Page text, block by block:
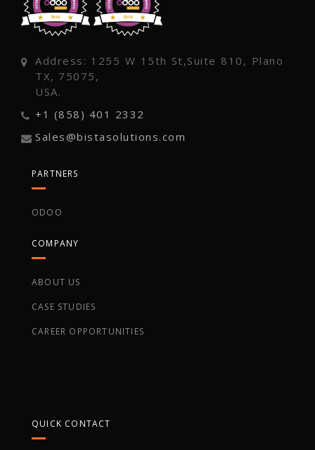
Address: 1255 W 15th St,Suite 810, Plano
TX, 75075,
USA.
+1 (858) 401 2332
Sales@bistasolutions.com
PARTNERS
ODOO
COMPANY
ABOUT US
CASE STUDIES
CAREER OPPORTUNITIES
QUICK CONTACT